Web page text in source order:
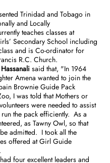
Trinidad and Tobago in
and Locally
teaches classes at
Secondary School including
and is Co-ordinator for
R.C. Church.
said that, "In 1964
Amena wanted to join the
Brownie Guide Pack
I was told that Mothers or
were needed to assist
the pack efficiently. As a
as Tawny Owl, so that
admitted. I took all the
offered at Girl Guide
four excellent leaders and